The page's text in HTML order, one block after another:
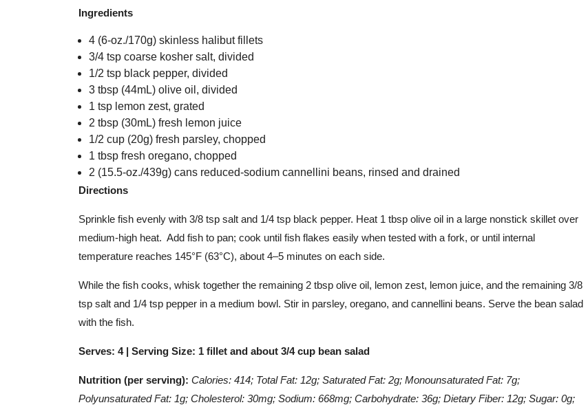
Ingredients
4 (6-oz./170g) skinless halibut fillets
3/4 tsp coarse kosher salt, divided
1/2 tsp black pepper, divided
3 tbsp (44mL) olive oil, divided
1 tsp lemon zest, grated
2 tbsp (30mL) fresh lemon juice
1/2 cup (20g) fresh parsley, chopped
1 tbsp fresh oregano, chopped
2 (15.5-oz./439g) cans reduced-sodium cannellini beans, rinsed and drained
Directions
Sprinkle fish evenly with 3/8 tsp salt and 1/4 tsp black pepper. Heat 1 tbsp olive oil in a large nonstick skillet over
medium-high heat. Add fish to pan; cook until fish flakes easily when tested with a fork, or until internal
temperature reaches 145°F (63°C), about 4–5 minutes on each side.
While the fish cooks, whisk together the remaining 2 tbsp olive oil, lemon zest, lemon juice, and the remaining 3/8
tsp salt and 1/4 tsp pepper in a medium bowl. Stir in parsley, oregano, and cannellini beans. Serve the bean salad
with the fish.
Serves: 4 | Serving Size: 1 fillet and about 3/4 cup bean salad
Nutrition (per serving): Calories: 414; Total Fat: 12g; Saturated Fat: 2g; Monounsaturated Fat: 7g;
Polyunsaturated Fat: 1g; Cholesterol: 30mg; Sodium: 668mg; Carbohydrate: 36g; Dietary Fiber: 12g; Sugar: 0g;